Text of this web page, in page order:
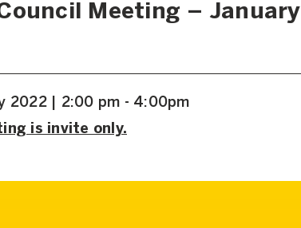
Meeting – January
2022 | 2:00 pm - 4:00pm
is invite only.